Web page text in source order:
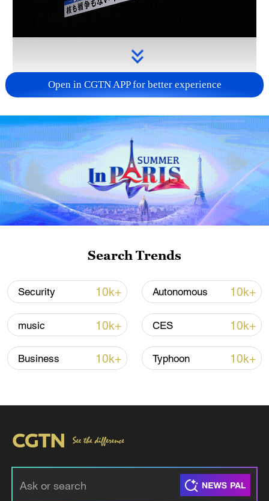
Takaichi administration's move toward
militarization sparks concerns
05:57, 08-Aug-2026
Iran says framework of agreement with
Oman finalized
04:34, 08-Aug-2026
Open in CGTN APP for better experience
Search Trends
Security 10k+ Autonomous 10k+
music 10k+ CES 10k+
Business 10k+ Typhoon 10k+